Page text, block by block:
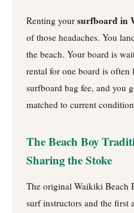
Renting your surfboard in
of those headaches. You
the beach. Your board is
rental for one board is often
surfboard bag fee, and you
matched to current
The Beach Boy
Sharing the Stoke
The original Waikiki Beach
surf instructors and the first